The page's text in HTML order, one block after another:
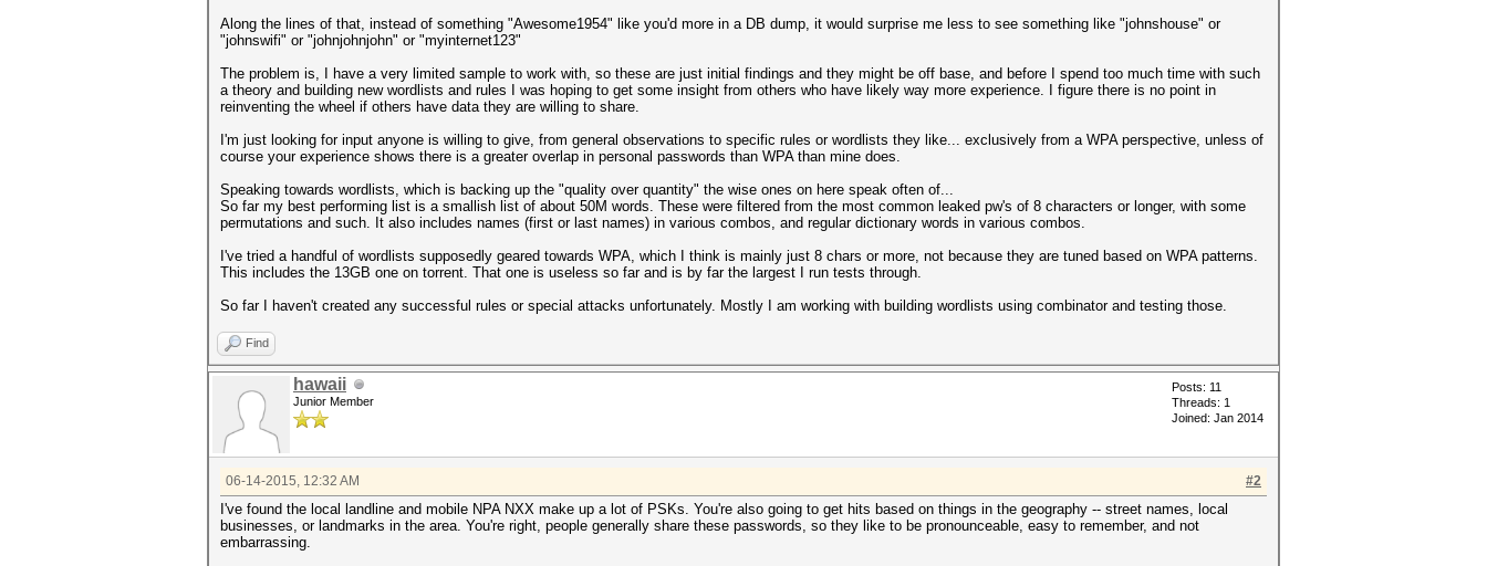
Along the lines of that, instead of something "Awesome1954" like you'd more in a DB dump, it would surprise me less to see something like "johnshouse" or
"johnswifi" or "johnjohnjohn" or "myinternet123"
The problem is, I have a very limited sample to work with, so these are just initial findings and they might be off base, and before I spend too much time with such
a theory and building new wordlists and rules I was hoping to get some insight from others who have likely way more experience. I figure there is no point in
reinventing the wheel if others have data they are willing to share.
I'm just looking for input anyone is willing to give, from general observations to specific rules or wordlists they like... exclusively from a WPA perspective, unless of
course your experience shows there is a greater overlap in personal passwords than WPA than mine does.
Speaking towards wordlists, which is backing up the "quality over quantity" the wise ones on here speak often of...
So far my best performing list is a smallish list of about 50M words. These were filtered from the most common leaked pw's of 8 characters or longer, with some
permutations and such. It also includes names (first or last names) in various combos, and regular dictionary words in various combos.
I've tried a handful of wordlists supposedly geared towards WPA, which I think is mainly just 8 chars or more, not because they are tuned based on WPA patterns.
This includes the 13GB one on torrent. That one is useless so far and is by far the largest I run tests through.
So far I haven't created any successful rules or special attacks unfortunately. Mostly I am working with building wordlists using combinator and testing those.
Find
hawaii
Junior Member
Posts: 11
Threads: 1
Joined: Jan 2014
#2
06-14-2015, 12:32 AM
I've found the local landline and mobile NPA NXX make up a lot of PSKs. You're also going to get hits based on things in the geography -- street names, local
businesses, or landmarks in the area. You're right, people generally share these passwords, so they like to be pronounceable, easy to remember, and not
embarrassing.